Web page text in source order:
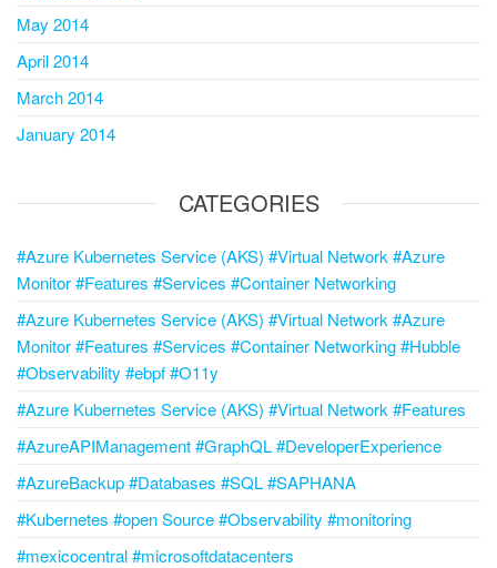
May 2014
April 2014
March 2014
January 2014
CATEGORIES
#Azure Kubernetes Service (AKS) #Virtual Network #Azure
Monitor #Features #Services #Container Networking
#Azure Kubernetes Service (AKS) #Virtual Network #Azure
Monitor #Features #Services #Container Networking #Hubble
#Observability #ebpf #O11y
#Azure Kubernetes Service (AKS) #Virtual Network #Features
#AzureAPIManagement #GraphQL #DeveloperExperience
#AzureBackup #Databases #SQL #SAPHANA
#Kubernetes #open Source #Observability #monitoring
#mexicocentral #microsoftdatacenters